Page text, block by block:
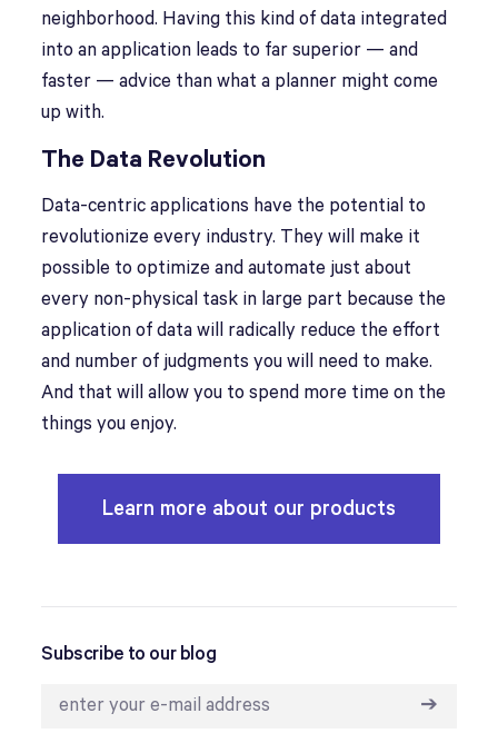
neighborhood. Having this kind of data integrated
into an application leads to far superior — and
faster — advice than what a planner might come
up with.
The Data Revolution
Data-centric applications have the potential to
revolutionize every industry. They will make it
possible to optimize and automate just about
every non-physical task in large part because the
application of data will radically reduce the effort
and number of judgments you will need to make.
And that will allow you to spend more time on the
things you enjoy.
Learn more about our products
Subscribe to our blog
➔